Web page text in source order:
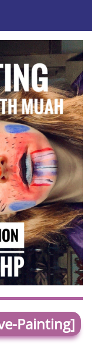
Painting]